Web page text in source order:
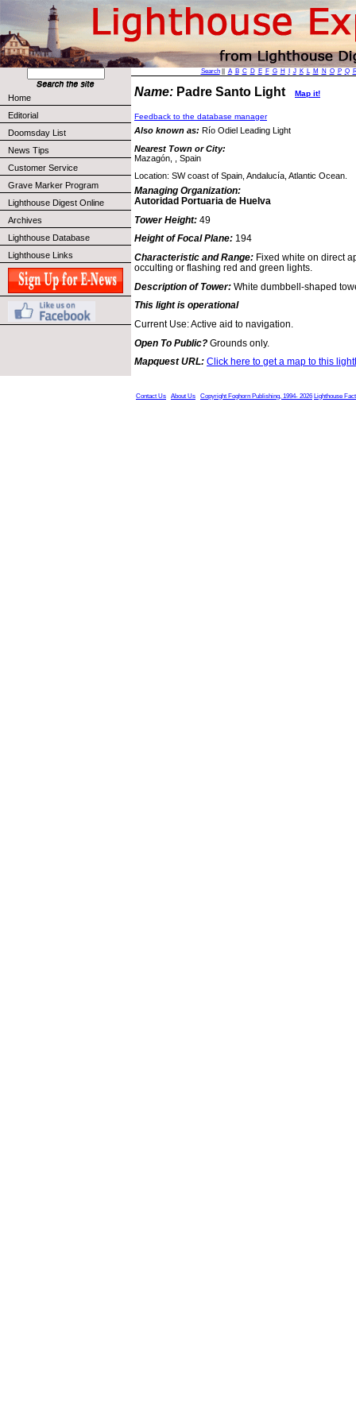
Home
Editorial
Doomsday List
News Tips
Customer Service
Grave Marker Program
Lighthouse Digest Online
Archives
Lighthouse Database
Lighthouse Links
Search|| A B C D E F G H J K L M N O P Q
Name: Padre Santo Light Map it!
Feedback to the database manager
Also known as: Río Odiel Leading Light
Nearest Town or City:
Mazagón, , Spain
Location: SW coast of Spain, Andalucía, Atlantic Ocean.
Managing Organization:
Autoridad Portuaria de Huelva
Tower Height: 49
Height of Focal Plane: 194
Characteristic and Range: Fixed white on direct
occulting or flashing red and green lights.
Description of Tower: White dumbbell-shaped
This light is operational
Current Use: Active aid to navigation.
Open To Public? Grounds only.
Mapquest URL: Click here to get a map to this
Contact Us About Us Copyright Foghorn Publishing, 1994- 2026 Lighthouse